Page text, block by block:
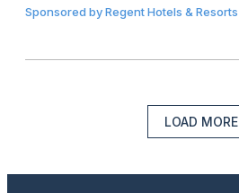
Sponsored byRegent Hotels & Resorts
LOAD MORE